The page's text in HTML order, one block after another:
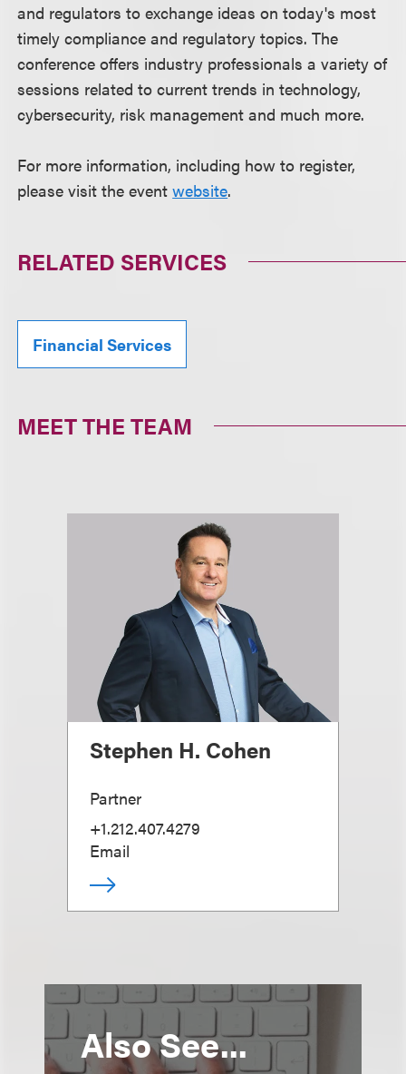
and regulators to exchange ideas on today's most
timely compliance and regulatory topics. The
conference offers industry professionals a variety of
sessions related to current trends in technology,
cybersecurity, risk management and much more.
For more information, including how to register,
please visit the eventwebsite.
RELATED SERVICES
Financial Services
MEET THE TEAM
Stephen H. Cohen
Partner
+1.212.407.4279
Email
Also See...